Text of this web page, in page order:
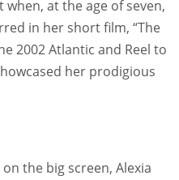
at the age of seven,
in her short film, “The
2002 Atlantic and Reel to
her prodigious
the big screen, Alexia